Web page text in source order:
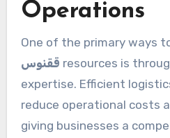
Operations
One of the primary ways
ققنوس resources is
expertise. Efficient
reduce operational costs
giving businesses a